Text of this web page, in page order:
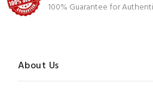
100% Guarantee for
About Us